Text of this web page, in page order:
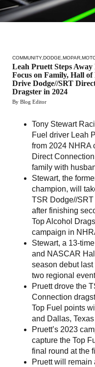
COMMUNITY,DODGE MOPAR
Leah Pruett Steps
Focus on Family, Hall
Drive Dodge//SRT
Dragster in 2024
By Blog Editor
Tony Stewart
Fuel driver Leah
from 2024 NHRA
Direct
family with
Stewart, the
champion, will
TSR Dodge//
after finishing
Top Alcohol
campaign in
Stewart, a 13-
and NASCAR
season debut
two regional
Pruett drove the
Connection
Top Fuel points
and Dallas, Texas
Pruett’s 2023
capture the Top
final round at the
Pruett will